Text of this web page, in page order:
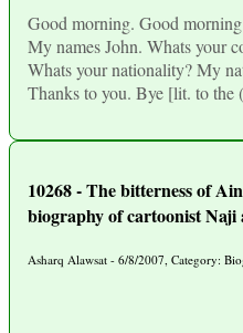
Good morning. Good
My names John. Whats your
Whats your nationality? My
Thanks to you. Bye [lit. to the
10268 - The bitterness of
biography of cartoonist
Asharq Alawsat - 6/8/2007, Category: